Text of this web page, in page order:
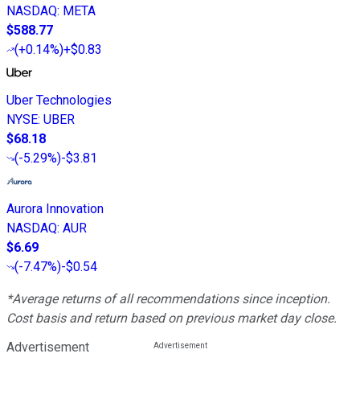
NASDAQ: META
$588.77
(+0.14%)+$0.83
Uber Technologies
NYSE: UBER
$68.18
(-5.29%)-$3.81
Aurora Innovation
NASDAQ: AUR
$6.69
(-7.47%)-$0.54
*Average returns of all recommendations since inception.
Cost basis and return based on previous market day close.
Advertisement